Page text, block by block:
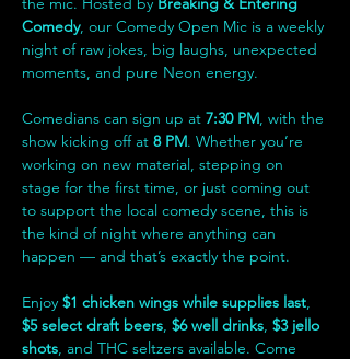
Comedy, our Comedy Open Mic is a weekly
night of raw jokes, big laughs, unexpected
moments, and pure Neon energy.
Comedians can sign up at 7:30 PM, with the
show kicking off at 8 PM. Whether you’re
working on new material, stepping on
stage for the first time, or just coming out
to support the local comedy scene, this is
the kind of night where anything can
happen — and that’s exactly the point.
Enjoy $1 chicken wings while supplies last,
$5 select draft beers, $6 well drinks, $3 jello
shots, and THC seltzers available. Come